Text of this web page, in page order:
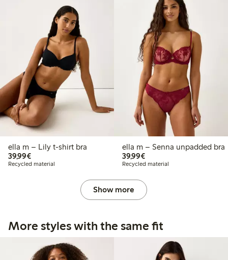
ella m – Lily t-shirt bra
39,99€€39.99
Recycled material
ella m – Senna unpadded bra
39,99€€39.99
Recycled material
Show more
More styles with the same fit